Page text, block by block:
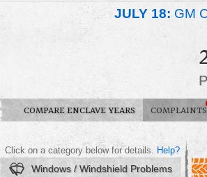
JULY 18: GM
COMPARE ENCLAVE YEARS COMPLAINTS
Click on a category below for details. Help?
Windows / Windshield Problems